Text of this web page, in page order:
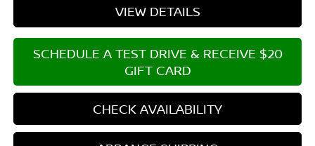
VIEW DETAILS
SCHEDULE A TEST DRIVE & RECEIVE $20
GIFT CARD
CHECK AVAILABILITY